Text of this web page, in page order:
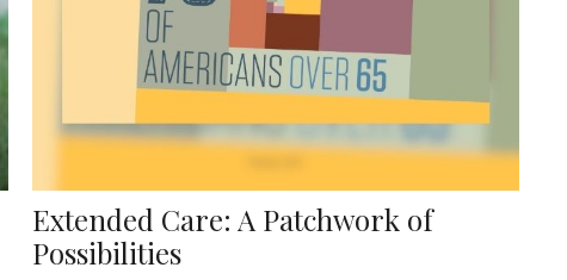
Extended Care: A Patchwork of
Possibilities